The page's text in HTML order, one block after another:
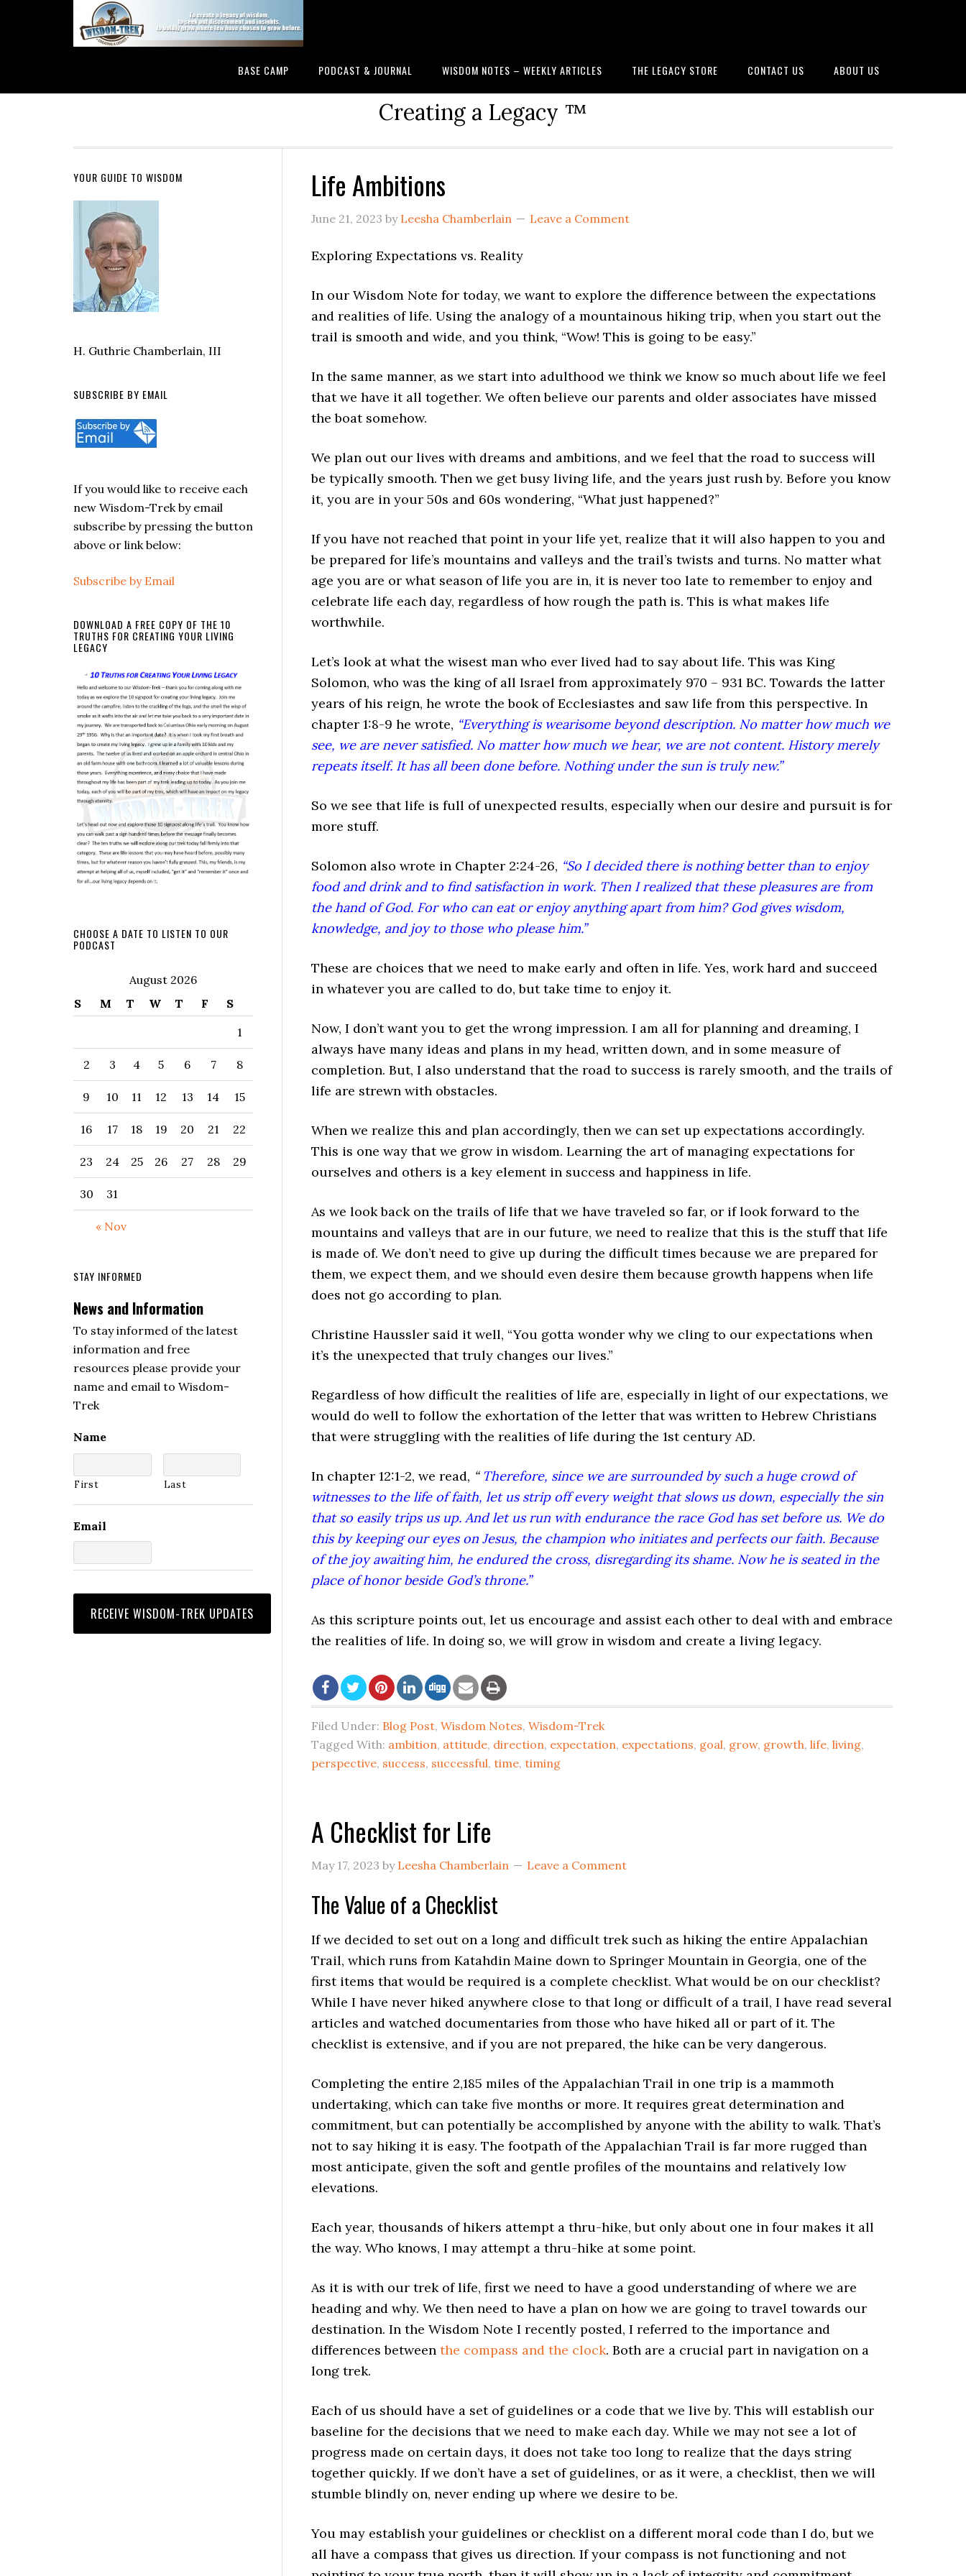
BASE CAMP PODCAST & JOURNAL WISDOM NOTES – WEEKLY ARTICLES THE LEGACY STORE CONTACT US ABOUT US
Creating a Legacy ™
Life Ambitions
June 21, 2023 by Leesha Chamberlain Leave a Comment
Exploring Expectations vs. Reality
In our Wisdom Note for today, we want to explore the difference between the expectations
and realities of life. Using the analogy of a mountainous hiking trip, when you start out the
trail is smooth and wide, and you think, “Wow! This is going to be easy.”
In the same manner, as we start into adulthood we think we know so much about life we feel
that we have it all together. We often believe our parents and older associates have missed
the boat somehow.
We plan out our lives with dreams and ambitions, and we feel that the road to success will
be typically smooth. Then we get busy living life, and the years just rush by. Before you know
it, you are in your 50s and 60s wondering, “What just happened?”
If you have not reached that point in your life yet, realize that it will also happen to you and
be prepared for life’s mountains and valleys and the trail’s twists and turns. No matter what
age you are or what season of life you are in, it is never too late to remember to enjoy and
celebrate life each day, regardless of how rough the path is. This is what makes life
worthwhile.
Let’s look at what the wisest man who ever lived had to say about life. This was King
Solomon, who was the king of all Israel from approximately 970 – 931 BC. Towards the latter
years of his reign, he wrote the book of Ecclesiastes and saw life from this perspective. In
chapter 1:8-9 he wrote, “Everything is wearisome beyond description. No matter how much we
see, we are never satisfied. No matter how much we hear, we are not content. History merely
repeats itself. It has all been done before. Nothing under the sun is truly new.”
So we see that life is full of unexpected results, especially when our desire and pursuit is for
more stuff.
Solomon also wrote in Chapter 2:24-26, “So I decided there is nothing better than to enjoy
food and drink and to find satisfaction in work. Then I realized that these pleasures are from
the hand of God. For who can eat or enjoy anything apart from him? God gives wisdom,
knowledge, and joy to those who please him.”
These are choices that we need to make early and often in life. Yes, work hard and succeed
in whatever you are called to do, but take time to enjoy it.
Now, I don’t want you to get the wrong impression. I am all for planning and dreaming, I
always have many ideas and plans in my head, written down, and in some measure of
completion. But, I also understand that the road to success is rarely smooth, and the trails of
life are strewn with obstacles.
When we realize this and plan accordingly, then we can set up expectations accordingly.
This is one way that we grow in wisdom. Learning the art of managing expectations for
ourselves and others is a key element in success and happiness in life.
As we look back on the trails of life that we have traveled so far, or if look forward to the
mountains and valleys that are in our future, we need to realize that this is the stuff that life
is made of. We don’t need to give up during the difficult times because we are prepared for
them, we expect them, and we should even desire them because growth happens when life
does not go according to plan.
Christine Haussler said it well, “You gotta wonder why we cling to our expectations when
it’s the unexpected that truly changes our lives.”
Regardless of how difficult the realities of life are, especially in light of our expectations, we
would do well to follow the exhortation of the letter that was written to Hebrew Christians
that were struggling with the realities of life during the 1st century AD.
In chapter 12:1-2, we read, “Therefore, since we are surrounded by such a huge crowd of
witnesses to the life of faith, let us strip off every weight that slows us down, especially the sin
that so easily trips us up. And let us run with endurance the race God has set before us. We do
this by keeping our eyes on Jesus, the champion who initiates and perfects our faith. Because
of the joy awaiting him, he endured the cross, disregarding its shame. Now he is seated in the
place of honor beside God’s throne.”
As this scripture points out, let us encourage and assist each other to deal with and embrace
the realities of life. In doing so, we will grow in wisdom and create a living legacy.
Filed Under: Blog Post, Wisdom Notes, Wisdom-Trek
Tagged With: ambition, attitude, direction, expectation, expectations, goal, grow, growth, life, living,
perspective, success, successful, time, timing
A Checklist for Life
May 17, 2023 by Leesha Chamberlain Leave a Comment
The Value of a Checklist
If we decided to set out on a long and difficult trek such as hiking the entire Appalachian
Trail, which runs from Katahdin Maine down to Springer Mountain in Georgia, one of the
first items that would be required is a complete checklist. What would be on our checklist?
While I have never hiked anywhere close to that long or difficult of a trail, I have read several
articles and watched documentaries from those who have hiked all or part of it. The
checklist is extensive, and if you are not prepared, the hike can be very dangerous.
Completing the entire 2,185 miles of the Appalachian Trail in one trip is a mammoth
undertaking, which can take five months or more. It requires great determination and
commitment, but can potentially be accomplished by anyone with the ability to walk. That’s
not to say hiking it is easy. The footpath of the Appalachian Trail is far more rugged than
most anticipate, given the soft and gentle profiles of the mountains and relatively low
elevations.
Each year, thousands of hikers attempt a thru-hike, but only about one in four makes it all
the way. Who knows, I may attempt a thru-hike at some point.
As it is with our trek of life, first we need to have a good understanding of where we are
heading and why. We then need to have a plan on how we are going to travel towards our
destination. In the Wisdom Note I recently posted, I referred to the importance and
differences between the compass and the clock. Both are a crucial part in navigation on a
long trek.
Each of us should have a set of guidelines or a code that we live by. This will establish our
baseline for the decisions that we need to make each day. While we may not see a lot of
progress made on certain days, it does not take too long to realize that the days string
together quickly. If we don’t have a set of guidelines, or as it were, a checklist, then we will
stumble blindly on, never ending up where we desire to be.
You may establish your guidelines or checklist on a different moral code than I do, but we
all have a compass that gives us direction. If your compass is not functioning and not
YOUR GUIDE TO WISDOM
H. Guthrie Chamberlain, III
SUBSCRIBE BY EMAIL
If you would like to receive each
new Wisdom-Trek by email
subscribe by pressing the button
above or link below:
Subscribe by Email
DOWNLOAD A FREE COPY OF THE 10
TRUTHS FOR CREATING YOUR LIVING
LEGACY
CHOOSE A DATE TO LISTEN TO OUR
PODCAST
August 2026
S
M T W T F S
« Nov
1
2 3 4 5 6 7 8
9 10 11 12 13 14 15
16 17 18 19 20 21 22
23 24 25 26 27 28 29
30 31
STAY INFORMED
News and Information
To stay informed of the latest
information and free
resources please provide your
name and email to Wisdom-
Trek
Name
First Last
Email